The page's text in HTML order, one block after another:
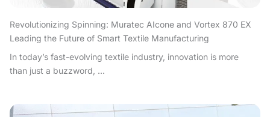
Revolutionizing Spinning: Muratec AIcone and Vortex 870 EX
Leading the Future of Smart Textile Manufacturing
In today’s fast-evolving textile industry, innovation is more
than just a buzzword, ...